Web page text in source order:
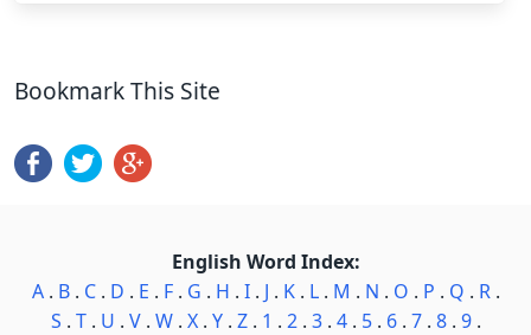
Bookmark This Site
English Word Index:
A. B. C. D . E . F. G . H . I. J . K. L. M . N . O . P . Q . R.
S . T. U . V. W. X. Y. Z. 1 . 2. 3. 4. 5. 6. 7. 8. 9.